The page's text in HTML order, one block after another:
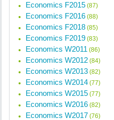
Economics F2015 (87)
Economics F2016 (88)
Economics F2018 (85)
Economics F2019 (83)
Economics W2011 (86)
Economics W2012 (84)
Economics W2013 (82)
Economics W2014 (77)
Economics W2015 (77)
Economics W2016 (82)
Economics W2017 (76)